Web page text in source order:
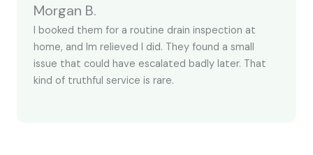
Morgan B.
I booked them for a routine drain inspection at
home, and Im relieved I did. They found a small
issue that could have escalated badly later. That
kind of truthful service is rare.